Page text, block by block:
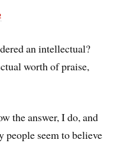
an intellectual?
worth of praise,
the answer, I do, and
people seem to believe